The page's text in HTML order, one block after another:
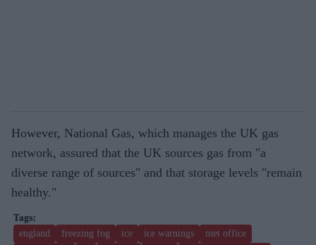
However, National Gas, which manages the UK gas
network, assured that the UK sources gas from "a
diverse range of sources" and that storage levels "remain
healthy."
england freezing fog ice ice warnings
met office